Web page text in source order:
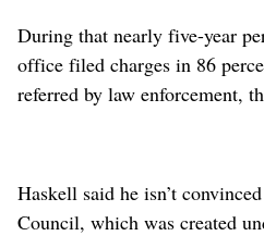
During that nearly five-year
office filed charges in 86
referred by law enforcement,
Haskell said he isn’t
Council, which was created